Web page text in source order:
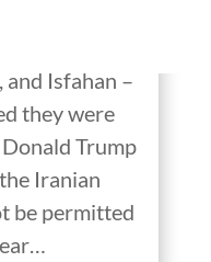
Isfahan –
they were
Trump
Iranian
be permitted